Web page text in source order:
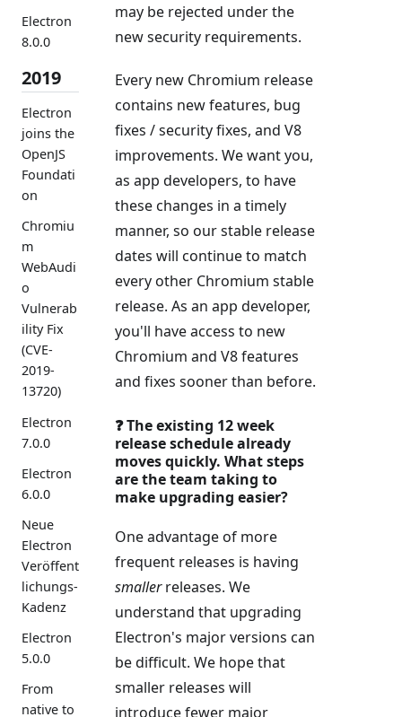
Electron
8.0.0
2019
Electron
joins the
OpenJS
Foundati
on
Chromiu
m
WebAudi
o
Vulnerab
ility Fix
(CVE-
2019-
13720)
Electron
7.0.0
Electron
6.0.0
Neue
Electron
Veröffent
lichungs-
Kadenz
Electron
5.0.0
From
native to
may be rejected under the
new security requirements.
Every new Chromium release
contains new features, bug
fixes / security fixes, and V8
improvements. We want you,
as app developers, to have
these changes in a timely
manner, so our stable release
dates will continue to match
every other Chromium stable
release. As an app developer,
you'll have access to new
Chromium and V8 features
and fixes sooner than before.
❓ The existing 12 week
release schedule already
moves quickly. What steps
are the team taking to
make upgrading easier?
One advantage of more
frequent releases is having
smallerreleases. We
understand that upgrading
Electron's major versions can
be difficult. We hope that
smaller releases will
introduce fewer major